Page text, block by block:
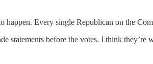
happen. Every single Republican on the
statements before the votes. I think they’re